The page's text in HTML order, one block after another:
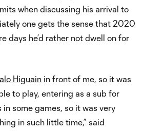
when discussing his arrival to
one gets the sense that 2020
days he’d rather not dwell on for
Higuain in front of me, so it was
to play, entering as a sub for
in some games, so it was very
in such little time,” said